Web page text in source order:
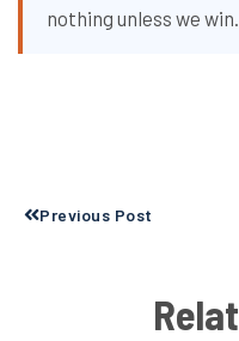
nothing unless we win.
Previous Post